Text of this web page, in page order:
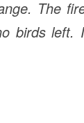
The
birds